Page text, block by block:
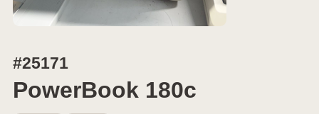
#25171
PowerBook 180c